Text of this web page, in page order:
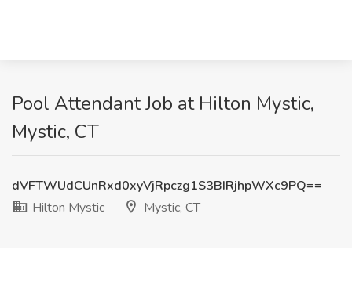
Pool Attendant Job at Hilton Mystic,
Mystic, CT
dVFTWUdCUnRxd0xyVjRpczg1S3BIRjhpWXc9PQ==
Hilton Mystic
Mystic, CT